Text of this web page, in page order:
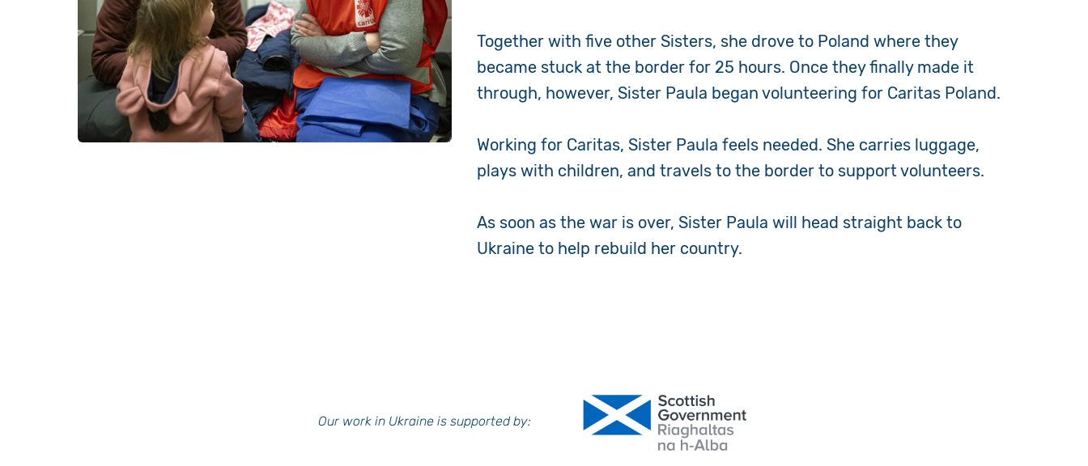
Together with five other Sisters, she drove to Poland where they
became stuck at the border for 25 hours. Once they finally made it
through, however, Sister Paula began volunteering for Caritas Poland.
Working for Caritas, Sister Paula feels needed. She carries luggage,
plays with children, and travels to the border to support volunteers.
As soon as the war is over, Sister Paula will head straight back to
Ukraine to help rebuild her country.
Our work in Ukraine is supported by: